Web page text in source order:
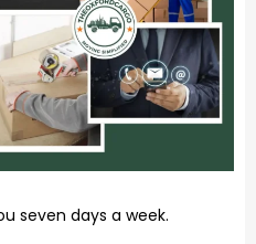
seven days a week.